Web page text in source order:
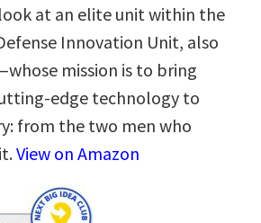
at an elite unit within the
Innovation Unit, also
mission is to bring
edge technology to
from the two men who
View on Amazon